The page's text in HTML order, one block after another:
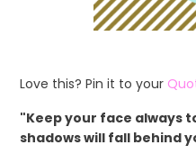
Love this? Pin it to your
"Keep your face always
shadows will fall behind